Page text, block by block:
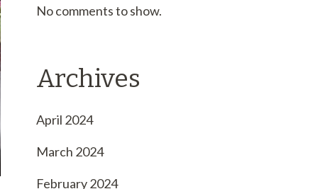
No comments to show.
Archives
April 2024
March 2024
February 2024